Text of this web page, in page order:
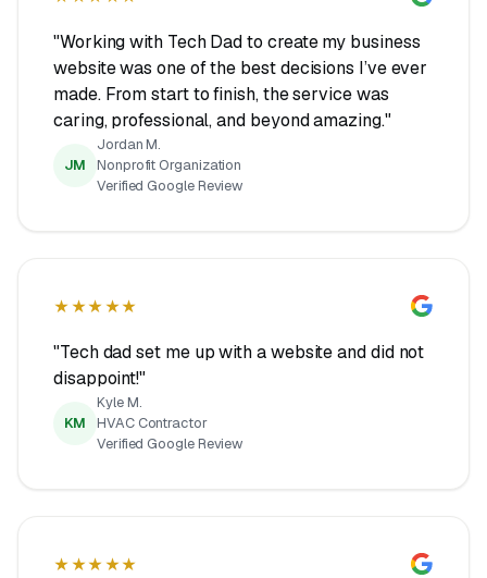
"Working with Tech Dad to create my business
website was one of the best decisions I’ve ever
made. From start to finish, the service was
caring, professional, and beyond amazing."
JM
Jordan M.
Nonprofit Organization
Verified Google Review
★★★★★
"Tech dad set me up with a website and did not
disappoint!"
KM
Kyle M.
HVAC Contractor
Verified Google Review
★★★★★